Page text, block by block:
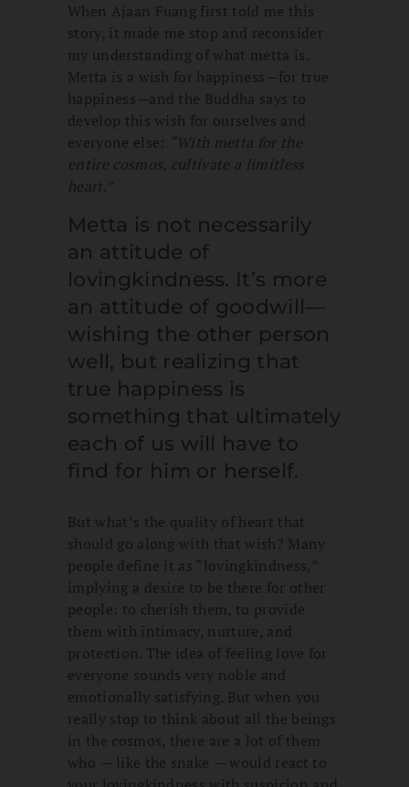
When Ajaan Fuang first told me this
story, it made me stop and reconsider
my understanding of what metta is.
Metta is a wish for happiness—for true
happiness—and the Buddha says to
develop this wish for ourselves and
everyone else:
“With metta for the
entire cosmos, cultivate a limitless
heart.”
Metta is not necessarily
an attitude of
lovingkindness. It’s more
an attitude of goodwill—
wishing the other person
well, but realizing that
true happiness is
something that ultimately
each of us will have to
find for him or herself.
But what’s the quality of heart that
should go along with that wish? Many
people define it as “lovingkindness,”
implying a desire to be there for other
people: to cherish them, to provide
them with intimacy, nurture, and
protection. The idea of feeling love for
everyone sounds very noble and
emotionally satisfying. But when you
really stop to think about all the beings
in the cosmos, there are a lot of them
who — like the snake —would react to